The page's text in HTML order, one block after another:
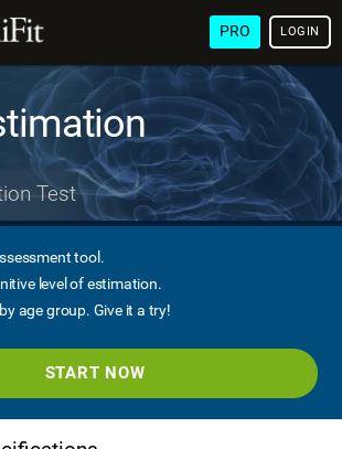
PRO LOGIN
Test
tool.
level of estimation.
age group. Give it a try!
START NOW